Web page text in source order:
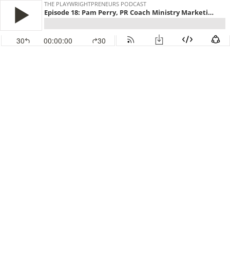
THE PLAYWRIGHTPRENEURS PODCAST
Episode 18: Pam Perry, PR Coach Ministry Marketing Solutions
30 00:00:00 30